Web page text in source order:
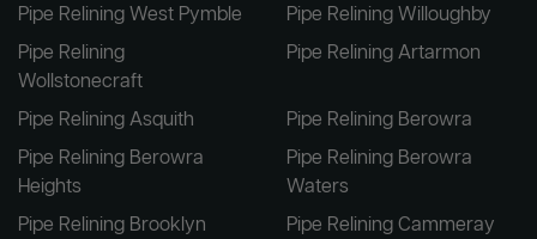
Pipe Relining West Pymble
Pipe Relining Willoughby
Pipe Relining
Wollstonecraft
Pipe Relining Artarmon
Pipe Relining Asquith
Pipe Relining Berowra
Pipe Relining Berowra
Heights
Pipe Relining Berowra
Waters
Pipe Relining Brooklyn
Pipe Relining Cammeray